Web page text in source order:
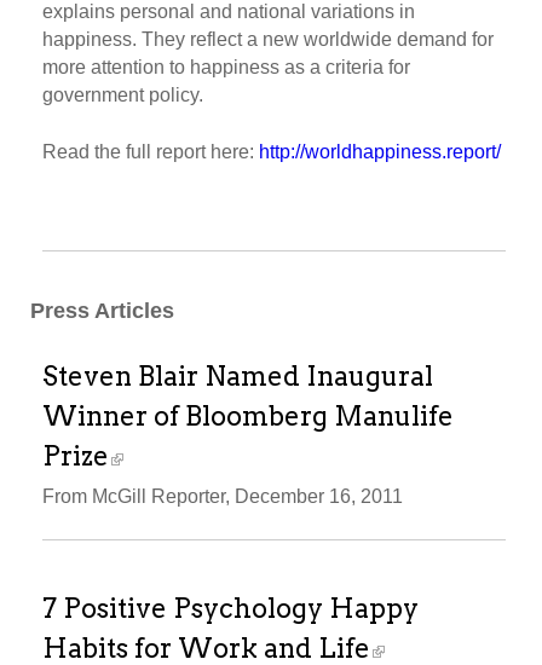
explains personal and national variations in
happiness. They reflect a new worldwide demand for
more attention to happiness as a criteria for
government policy.
Read the full report here: http://worldhappiness.report/
Press Articles
Steven Blair Named Inaugural
Winner of Bloomberg Manulife
Prize
From McGill Reporter, December 16, 2011
7 Positive Psychology Happy
Habits for Work and Life